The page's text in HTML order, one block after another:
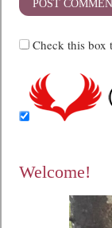
Check this box
Welcome!